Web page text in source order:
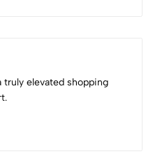
truly elevated shopping